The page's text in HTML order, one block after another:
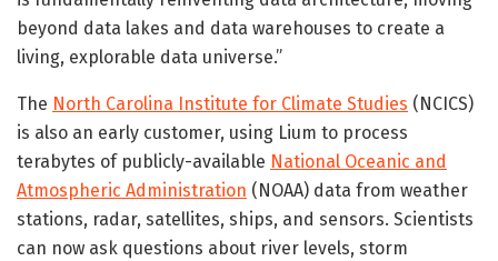
beyond data lakes and data warehouses to create a
living, explorable data universe.”
The North Carolina Institute for Climate Studies (NCICS)
is also an early customer, using Lium to process
terabytes of publicly-available National Oceanic and
Atmospheric Administration (NOAA) data from weather
stations, radar, satellites, ships, and sensors. Scientists
can now ask questions about river levels, storm